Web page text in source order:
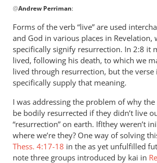
reply
It
is
said
of
Jesus
by
Andrew
Perriman
@Andrew Perriman:
Forms of the verb “live” are used
and God in various places in Revelation,
specifically signify resurrection. In 2:8 it
lived, following his death, to which we
lived through resurrection, but the verse
specifically supply that meaning.
I was addressing the problem of why
be bodily resurrected if they didn’t live
“resurrection” on earth. IfIthey weren’t
where we’re they? One way of solving
Thess. 4:17-18 in the as yet unfulfilled
note three groups introduced by kai in